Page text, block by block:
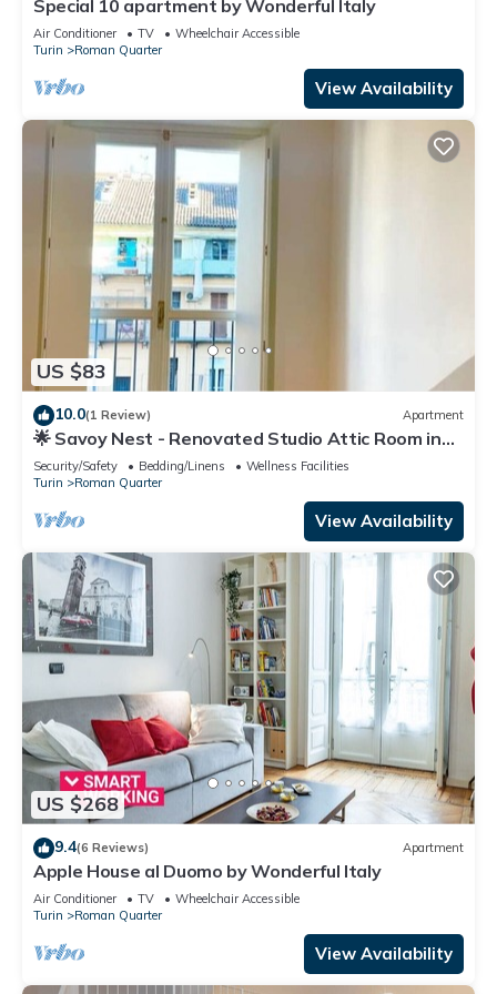
Special 10 apartment by Wonderful Italy
Air Conditioner TV
Wheelchair Accessible
Turin
Roman Quarter
View Availability
US $83
10.0(1 Review) Apartment
🌟 Savoy Nest - Renovated Studio Attic Room in
the Heart of the City
Security/Safety Bedding/Linens
Wellness Facilities
Turin
Roman Quarter
View Availability
US $268
9.4(6 Reviews) Apartment
Apple House al Duomo by Wonderful Italy
Air Conditioner TV
Wheelchair Accessible
Turin
Roman Quarter
View Availability